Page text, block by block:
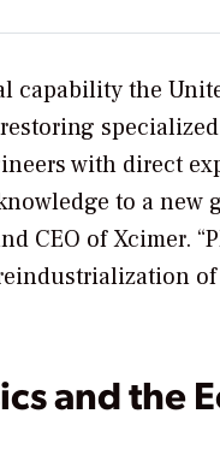
capability the
with direct
to a new
CEO of Xcimer.
and the